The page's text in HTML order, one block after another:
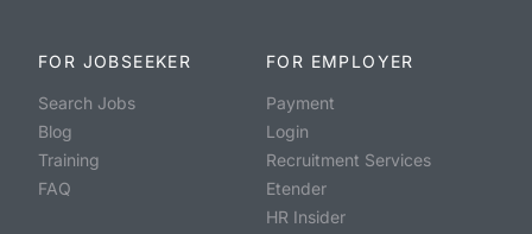
FOR JOBSEEKER
Search Jobs
Blog
Training
FAQ
FOR EMPLOYER
Payment
Login
Recruitment Services
Etender
HR Insider